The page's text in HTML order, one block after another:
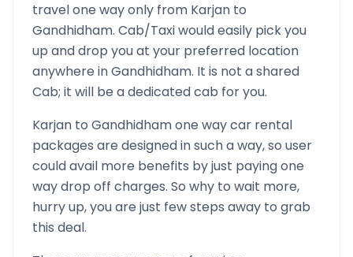
travel one way only from Karjan to
Gandhidham. Cab/Taxi would easily pick you
up and drop you at your preferred location
anywhere inGandhidham. It is not a shared
Cab; it will be a dedicated cab for you.
Karjan to Gandhidhamone way car rental
packages are designed in such a way, so user
could avail more benefits by just paying one
way drop off charges. So why to wait more,
hurry up, you are just few steps away to grab
this deal.